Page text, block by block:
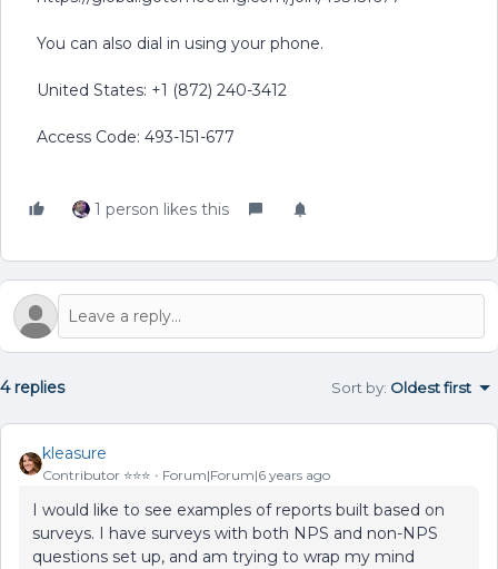
You can also dial in using your phone.
United States: +1 (872) 240-3412
Access Code: 493-151-677
1 person likes this
4 replies Sort by: Oldest first
kleasure
Contributor ⭐️⭐️⭐️ Forum|Forum|6 years ago
I would like to see examples of reports built based on
surveys. I have surveys with both NPS and non-NPS
questions set up, and am trying to wrap my mind